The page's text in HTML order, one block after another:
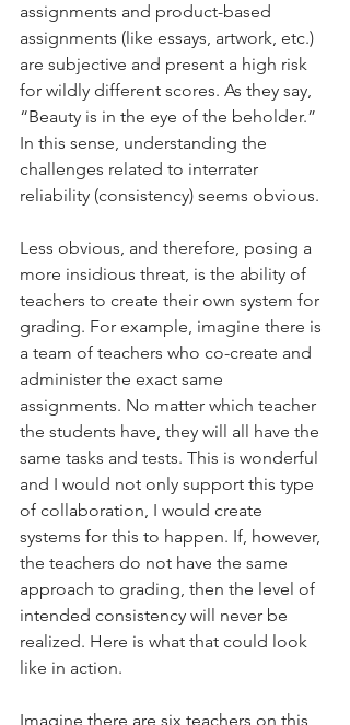
assignments and product-based
assignments (like essays, artwork, etc.)
are subjective and present a high risk
for wildly different scores. As they say,
“Beauty is in the eye of the beholder.”
In this sense, understanding the
challenges related to interrater
reliability (consistency) seems obvious.
Less obvious, and therefore, posing a
more insidious threat, is the ability of
teachers to create their own system for
grading. For example, imagine there is
a team of teachers who co-create and
administer the exact same
assignments. No matter which teacher
the students have, they will all have the
same tasks and tests. This is wonderful
and I would not only support this type
of collaboration, I would create
systems for this to happen. If, however,
the teachers do not have the same
approach to grading, then the level of
intended consistency will never be
realized. Here is what that could look
like in action.
Imagine there are six teachers on this